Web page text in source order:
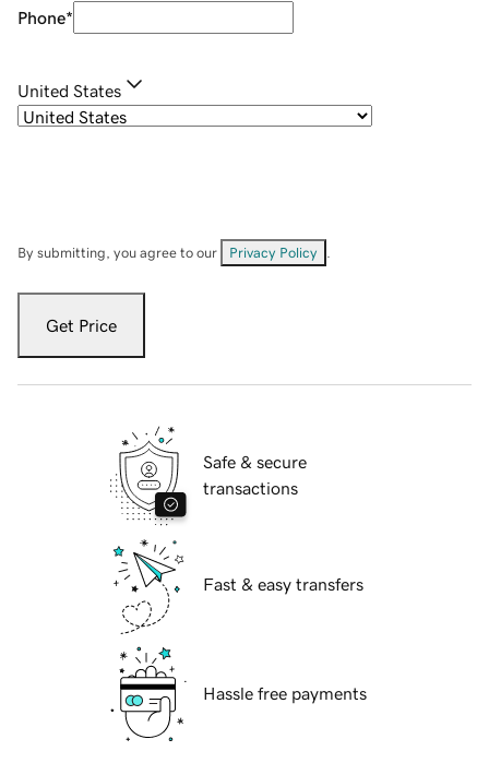
Phone*
United States
By submitting, you agree to our Privacy Policy
Get Price
Safe & secure
transactions
Fast & easy transfers
Hassle free payments